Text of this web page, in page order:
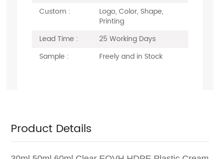
Custom :
Logo, Color, Shape,
Printing
Lead Time :
25 Working Days
Sample :
Freely and in Stock
Product Details